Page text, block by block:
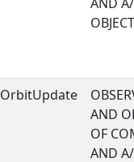
OrbitUpdate
AND
OF
AND A/